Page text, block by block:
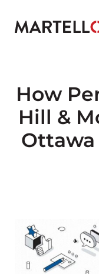
How
Hill &